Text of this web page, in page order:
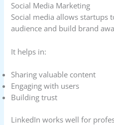
Social Media Marketing
Social media allows startups
audience and build brand
It helps in:
Sharing valuable content
Engaging with users
Building trust
LinkedIn works well for